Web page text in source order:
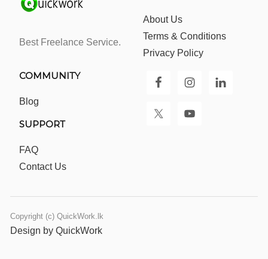
Best Freelance Service.
About Us
Terms & Conditions
Privacy Policy
COMMUNITY
Blog
SUPPORT
FAQ
Contact Us
Copyright (c) QuickWork.lk
Design by QuickWork